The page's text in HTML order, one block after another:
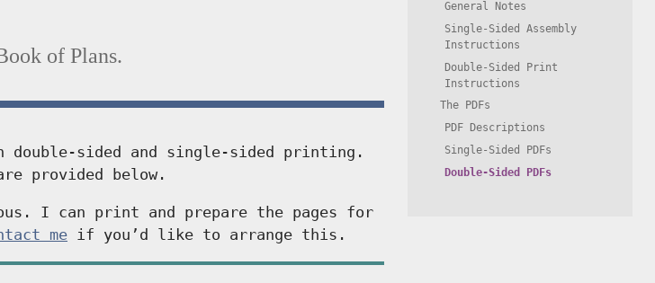
General Notes
Single-Sided Assembly
Instructions
Double-Sided Print
Instructions
The PDFs
PDF Descriptions
Single-Sided PDFs
Double-Sided PDFs
of Plans.
double-sided and single-sided printing.
provided below.
I can print and prepare the pages for
me if you’d like to arrange this.